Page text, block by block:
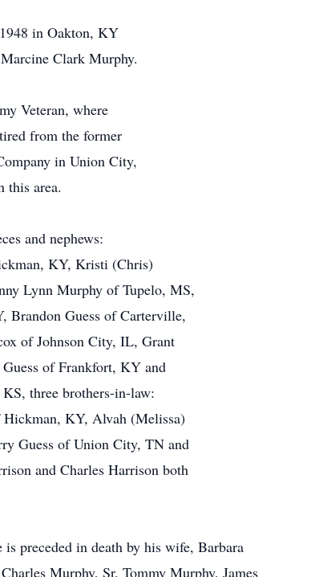
in Oakton, KY
Clark Murphy.
Veteran, where
from the former
in Union City,
area.
and nephews:
KY, Kristi (Chris)
Lynn Murphy of Tupelo, MS,
Brandon Guess of Carterville,
of Johnson City, IL, Grant
of Frankfort, KY and
three brothers-in-law:
Hickman, KY, Alvah (Melissa)
Guess of Union City, TN and
and Charles Harrison both
preceded in death by his wife, Barbara
Murphy, Sr, Tommy Murphy, James